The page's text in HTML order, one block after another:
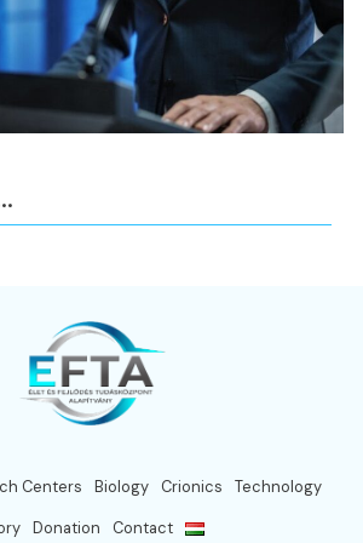
Centers Biology Crionics
Technology
Donation Contact